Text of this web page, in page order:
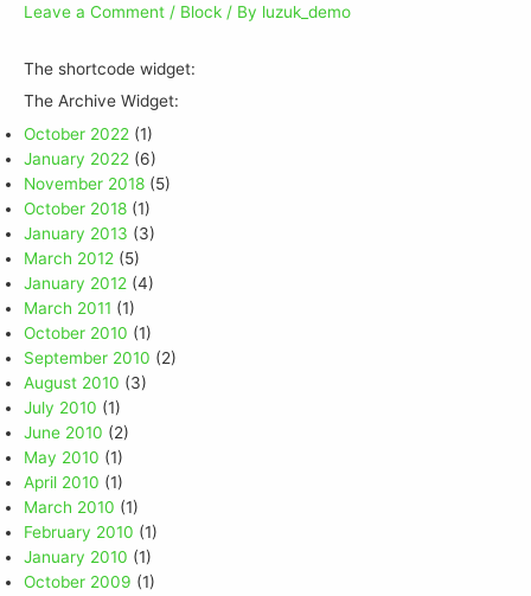
Leave a Comment / Block / By luzuk_demo
The shortcode widget:
The Archive Widget:
October 2022 (1)
January 2022 (6)
November 2018 (5)
October 2018 (1)
January 2013 (3)
March 2012 (5)
January 2012 (4)
March 2011 (1)
October 2010 (1)
September 2010 (2)
August 2010 (3)
July 2010 (1)
June 2010 (2)
May 2010 (1)
April 2010 (1)
March 2010 (1)
February 2010 (1)
January 2010 (1)
October 2009 (1)